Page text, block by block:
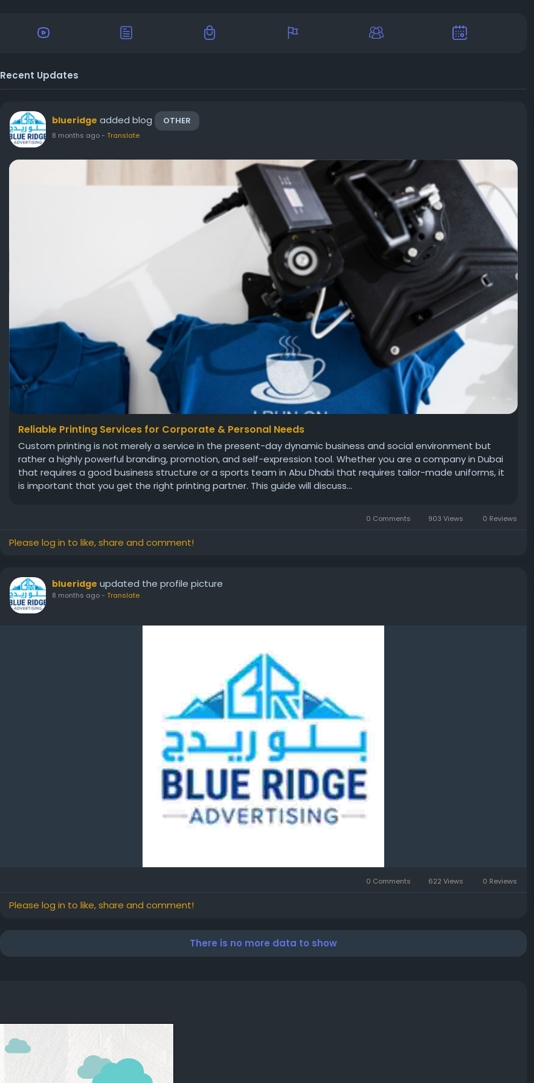
Recent Updates
blueridge added blog OTHER
8 months ago- Translate
Reliable Printing Services for Corporate & Personal Needs
Custom printing is not merely a service in the present-day dynamic business and social environment but
rather a highly powerful branding, promotion, and self-expression tool. Whether you are a company in Dubai
that requires a good business structure or a sports team in Abu Dhabi that requires tailor-made uniforms, it
is important that you get the right printing partner. This guide will discuss...
0 Comments 903 Views 0 Reviews
Please log in to like, share and comment!
blueridge updated the profile picture
8 months ago- Translate
0 Comments 622 Views 0 Reviews
Please log in to like, share and comment!
There is no more data to show